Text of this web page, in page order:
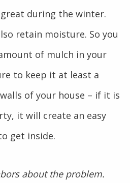
during the winter.
retain moisture. So you
of mulch in your
to keep it at least a
of your house – if it is
it will create an easy
get inside.
about the problem.